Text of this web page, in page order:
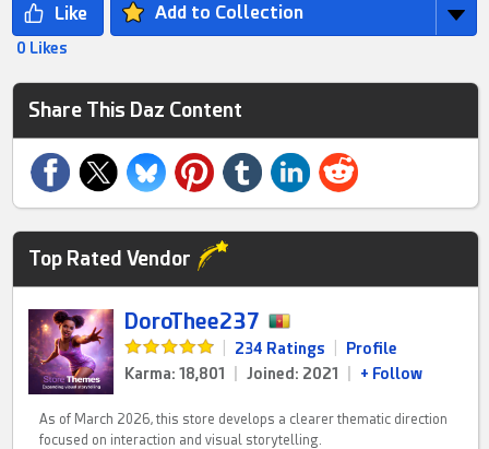
Add to Collection
0 Likes
Share This Daz Content
Top Rated Vendor
DoroThee237
234 Ratings
Profile
Karma: 18,801
Joined: 2021 + Follow
As of March 2026, this store develops a clearer thematic direction
focused on interaction and visual storytelling.